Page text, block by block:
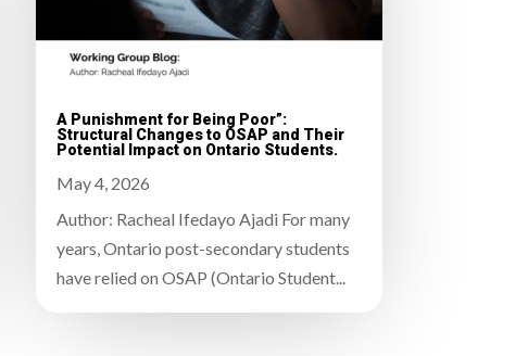
A Punishment for Being Poor”:
Structural Changes to OSAP and Their
Potential Impact on Ontario Students.
May 4, 2026
Author: Racheal Ifedayo Ajadi For many
years, Ontario post-secondary students
have relied on OSAP (Ontario Student...